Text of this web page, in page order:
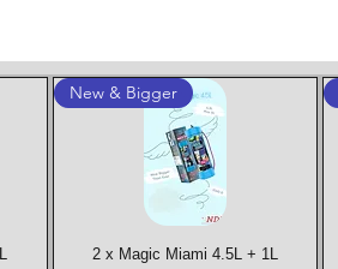
Quick View
New & Bigger
2 x Magic Miami 4.5L + 1L